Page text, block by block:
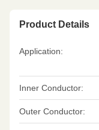
Product Details
Application:
Inner Conductor:
Outer Conductor: